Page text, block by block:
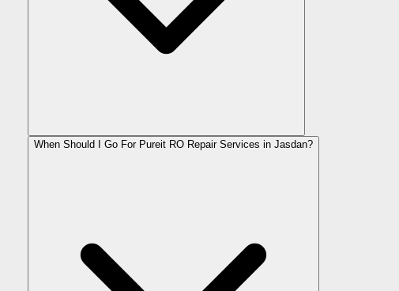
When Should I Go For Pureit RO Repair Services in Jasdan?